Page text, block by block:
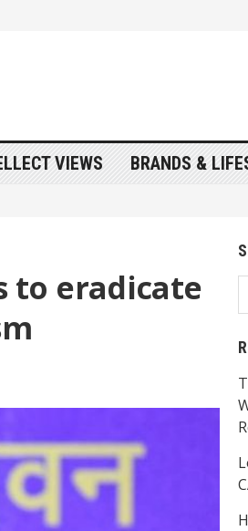
VIEWS BRANDS &
to eradicate